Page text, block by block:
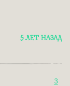
5 ЛЕТ НАЗАД
3